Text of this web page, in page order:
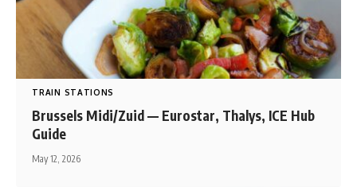
TRAIN STATIONS
Brussels Midi/Zuid — Eurostar, Thalys, ICE Hub
Guide
May 12, 2026